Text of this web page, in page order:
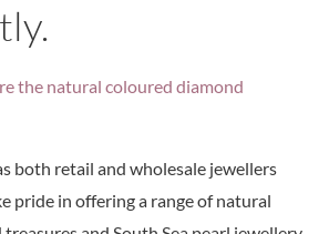
the natural coloured diamond
both retail and wholesale jewellers
pride in offering a range of natural